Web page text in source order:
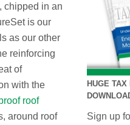
chipped in an
is our
as our other
reinforcing
of
with the
roof
around roof
HUGE
Sign up